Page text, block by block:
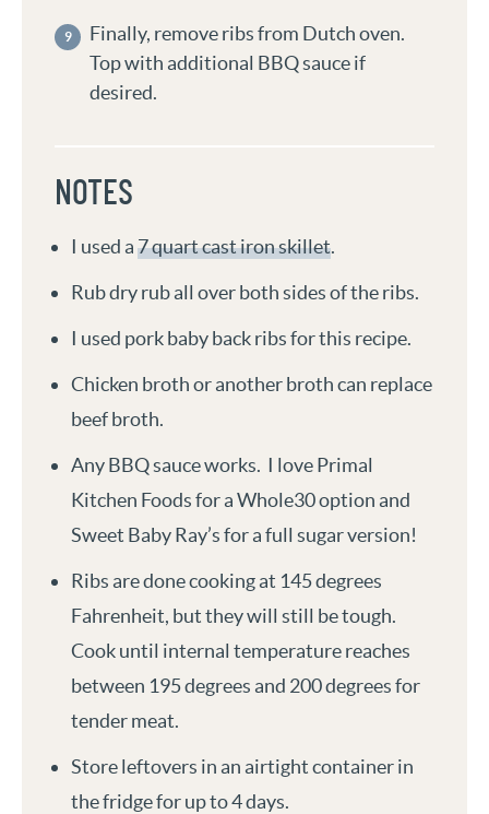
Finally, remove ribs from Dutch oven.
Top with additional BBQ sauce if
desired.
NOTES
I used a7 quart cast iron skillet.
Rub dry rub all over both sides of the ribs.
I used pork baby back ribs for this recipe.
Chicken broth or another broth can replace
beef broth.
Any BBQ sauce works. I love Primal
Kitchen Foods for a Whole30 option and
Sweet Baby Ray’s for a full sugar version!
Ribs are done cooking at 145 degrees
Fahrenheit, but they will still be tough.
Cook until internal temperature reaches
between 195 degrees and 200 degrees for
tender meat.
Store leftovers in an airtight container in
the fridge for up to 4 days.